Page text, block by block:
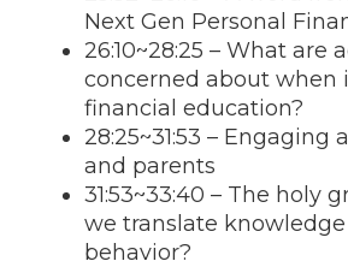
Next Gen Personal
26:10~28:25 – What are
concerned about when
financial education?
28:25~31:53 – Engaging
and parents
31:53~33:40 – The holy
we translate
behavior?